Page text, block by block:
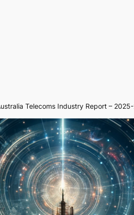
Telecoms Industry Report –